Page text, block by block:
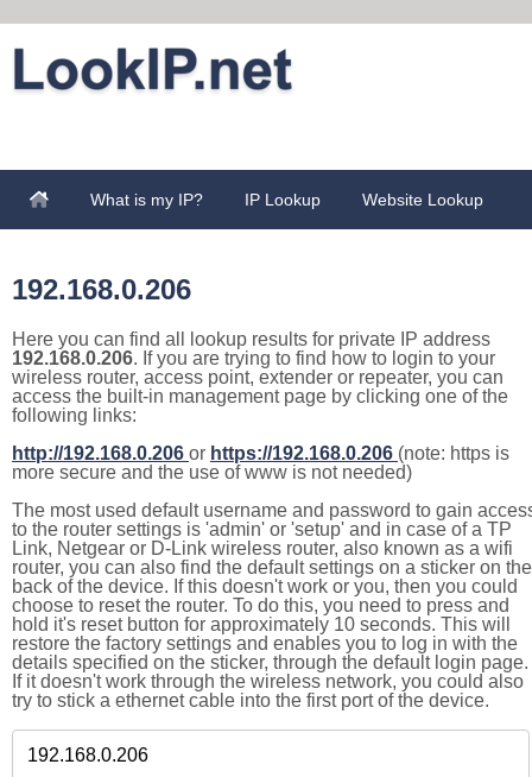
What is my IP? IP Lookup Website Lookup
192.168.0.206
Here you can find all lookup results for private IP address
192.168.0.206. If you are trying to find how to login to your
wireless router, access point, extender or repeater, you can
access the built-in management page by clicking one of the
following links:
http://192.168.0.206 or https://192.168.0.206 (note: https is
more secure and the use of www is not needed)
The most used default username and password to gain
to the router settings is 'admin' or 'setup' and in case of a TP
Link, Netgear or D-Link wireless router, also known as a wifi
router, you can also find the default settings on a sticker on the
back of the device. If this doesn't work or you, then you could
choose to reset the router. To do this, you need to press and
hold it's reset button for approximately 10 seconds. This will
restore the factory settings and enables you to log in with the
details specified on the sticker, through the default login page.
If it doesn't work through the wireless network, you could also
try to stick a ethernet cable into the first port of the device.